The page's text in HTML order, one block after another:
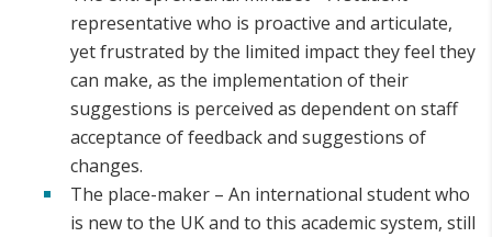
representative who is proactive and articulate,
yet frustrated by the limited impact they feel they
can make, as the implementation of their
suggestions is perceived as dependent on staff
acceptance of feedback and suggestions of
changes.
The place-maker – An international student who
is new to the UK and to this academic system, still